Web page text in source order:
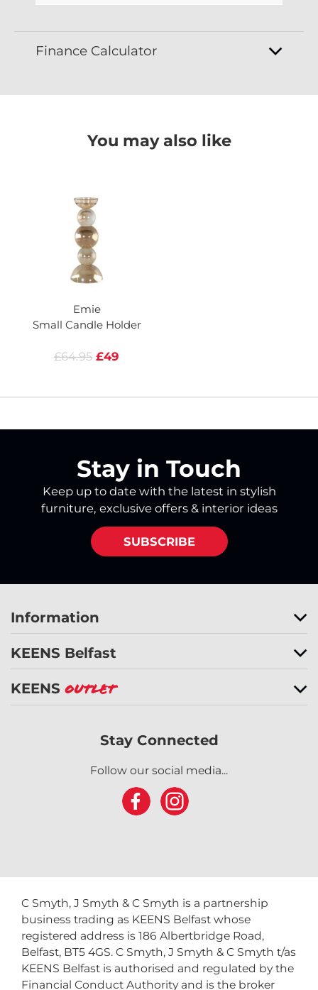
Finance Calculator
You may also like
Emie
Small Candle Holder
£64.95 £49
Stay in Touch
Keep up to date with the latest in stylish
furniture, exclusive offers & interior ideas
SUBSCRIBE
Information
KEENS Belfast
KEENS Outlet
Stay Connected
Follow our social media...
C Smyth, J Smyth & C Smyth is a partnership
business trading as KEENS Belfast whose
registered address is 186 Albertbridge Road,
Belfast, BT5 4GS. C Smyth, J Smyth & C Smyth t/as
KEENS Belfast is authorised and regulated by the
Financial Conduct Authority and is the broker